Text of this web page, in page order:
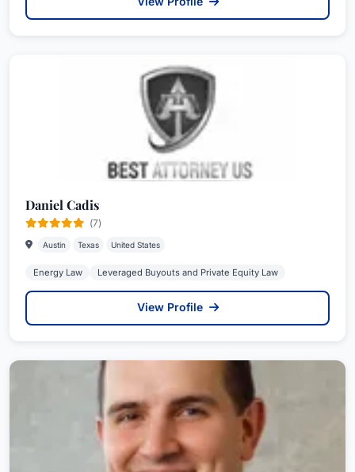
Daniel Cadis
(7)
Austin Texas United States
Energy Law Leveraged Buyouts and Private Equity Law
View Profile